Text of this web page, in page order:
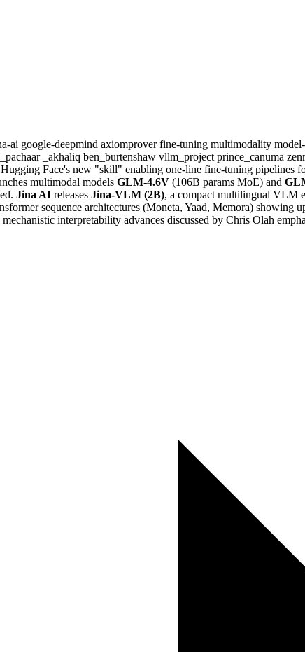
ai google-deepmind axiomproverfine-tuning multimodality
_akhaliq ben_burtenshaw vllm_project prince_canuma
Face's new "skill" enabling one-line fine-tuning pipelines
multimodal models GLM-4.6V (106B params MoE) and
Jina AI releases Jina-VLM (2B), a compact multilingual VLM
sequence architectures (Moneta, Yaad, Memora) showing
interpretability advances discussed by Chris Olah